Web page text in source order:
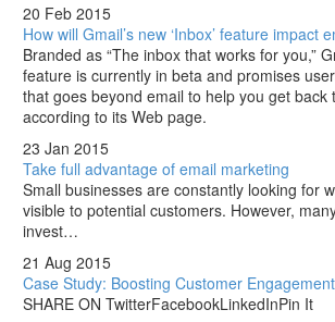
20 Feb 2015
How will Gmail’s new ‘Inbox’ feature impact
Branded as “The inbox that works for you,”
feature is currently in beta and promises
that goes beyond email to help you get back
according to its Web page.
23 Jan 2015
Take full advantage of email marketing
Small businesses are constantly looking for
visible to potential customers. However,
invest…
21 Aug 2015
Case Study: Boosting Customer
SHARE ON TwitterFacebookLinkedInPin It